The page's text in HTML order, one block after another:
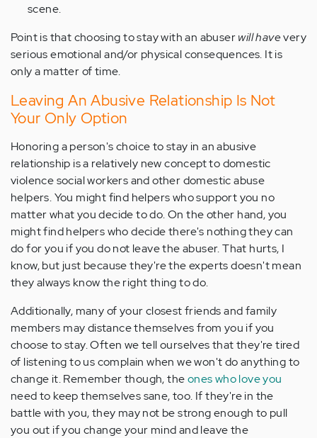
scene.
Point is that choosing to stay with an abuserwill havevery
serious emotional and/or physical consequences. It is
only a matter of time.
Leaving An Abusive Relationship Is Not
Your Only Option
Honoring a person's choice to stay in an abusive
relationship is a relatively new concept to domestic
violence social workers and other domestic abuse
helpers. You might find helpers who support you no
matter what you decide to do. On the other hand, you
might find helpers who decide there's nothing they can
do for you if you do not leave the abuser. That hurts, I
know, but just because they're the experts doesn't mean
they always know the right thing to do.
Additionally, many of your closest friends and family
members may distance themselves from you if you
choose to stay. Often we tell ourselves that they're tired
of listening to us complain when we won't do anything to
change it. Remember though, theones who love you
need to keep themselves sane, too. If they're in the
battle with you, they may not be strong enough to pull
you out if you change your mind and leave the